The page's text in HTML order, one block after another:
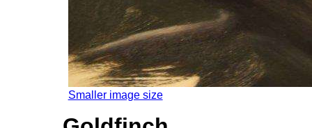
Smaller image size